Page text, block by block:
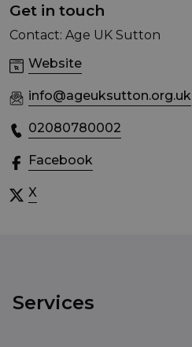
Get in touch
Contact: Age UK Sutton
Website
info@ageuksutton.org.uk
02080780002
Facebook
X
Services